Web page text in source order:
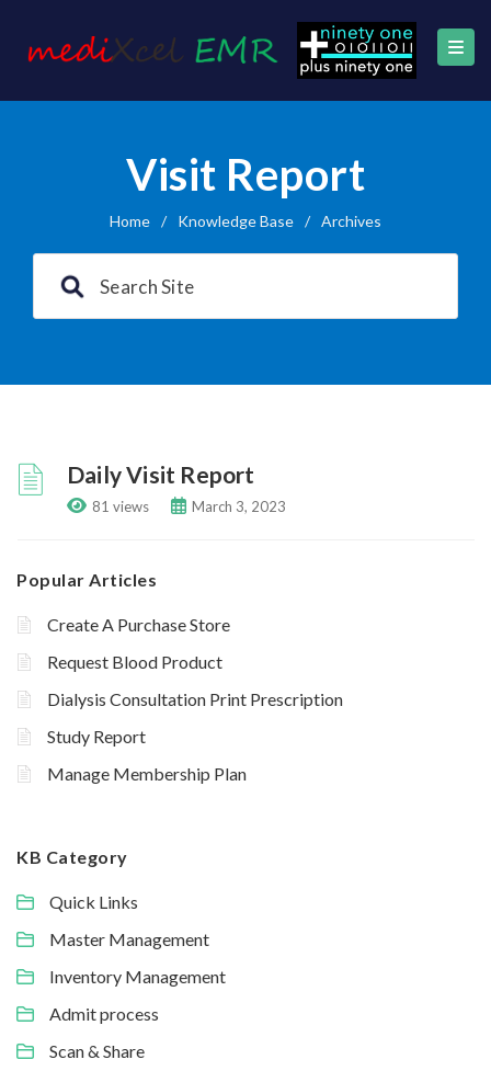
Visit Report
Home / Knowledge Base / Archives
Daily Visit Report
81 views March 3, 2023
Popular Articles
Create A Purchase Store
Request Blood Product
Dialysis Consultation Print Prescription
Study Report
Manage Membership Plan
KB Category
Quick Links
Master Management
Inventory Management
Admit process
Scan & Share